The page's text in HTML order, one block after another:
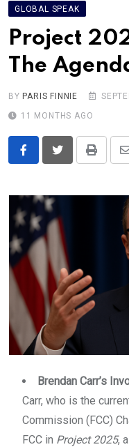
NETWORK NEWS
CONTACT
DAPP 911
GLOBAL SPEAK
Project
The
BY PARIS FINNIE
11 MONTHS AGO
Print
Brendan Carr’s
Carr, who is the
Commission (FCC)
FCC in Project 2025,